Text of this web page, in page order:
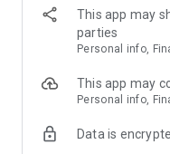
Check out the styling of
· I love Musin for all
recommendations.
Payment complete in
This app may
parties
Personal info,
This app may
Personal info,
Data is